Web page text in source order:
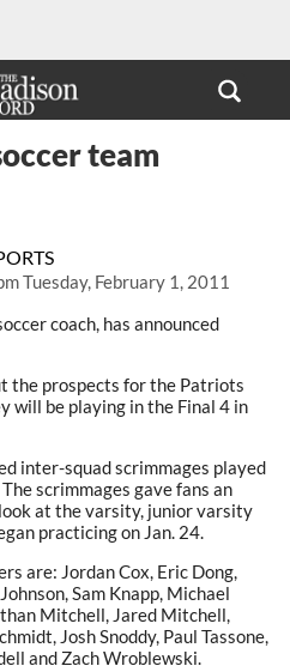
Tuesday, February 1, 2011
team
coach, has announced
the prospects for the Patriots
will be playing in the Final 4 in
inter-squad scrimmages played
scrimmages gave fans an
at the varsity, junior varsity
practicing on Jan. 24.
are: Jordan Cox, Eric Dong,
Sam Knapp, Michael
Mitchell, Jared Mitchell,
Josh Snoddy, Paul Tassone,
and Zach Wroblewski.